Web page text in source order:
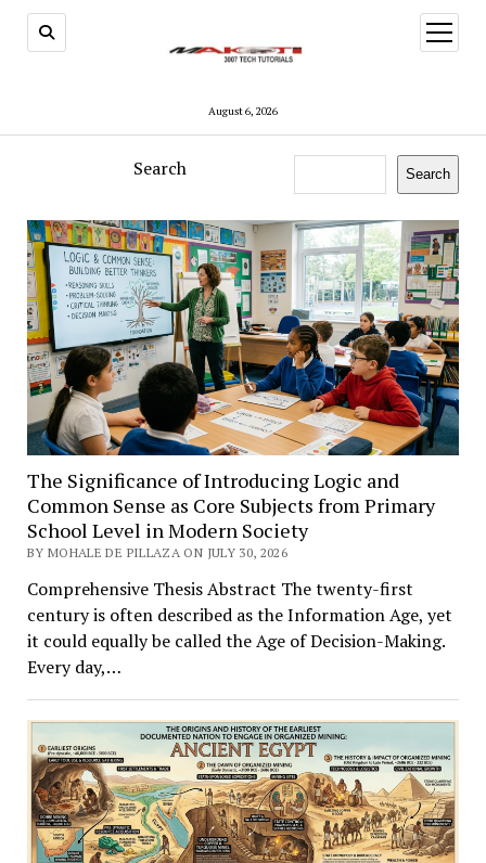
August 6, 2026
open
menu
Search Search
Makoti
3007
Tech
Tutorials
The Significance of Introducing Logic and
Common Sense as Core Subjects from Primary
School Level in Modern Society
BY MOHALE DE PILLAZA ON JULY 30, 2026
Comprehensive Thesis Abstract The twenty-first
century is often described as the Information Age, yet
it could equally be called the Age of Decision-Making.
Every day,…